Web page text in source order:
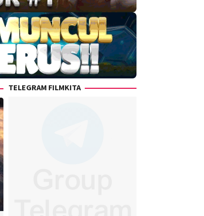
TELEGRAM FILMKITA